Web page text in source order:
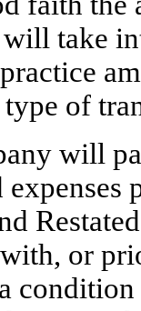
take
of
will
or